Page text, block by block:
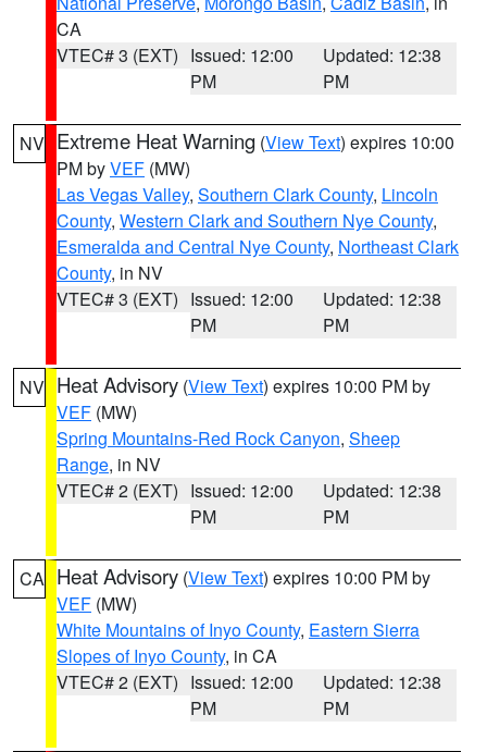
CA
VTEC# 3 (EXT) Issued: 12:00
PM
Updated: 12:38
PM
NV Extreme Heat Warning (View Text) expires 10:00
PM byVEF (MW)
Las Vegas Valley, Southern Clark County, Lincoln
County, Western Clark and Southern Nye County,
Esmeralda and Central Nye County, Northeast Clark
County, in NV
VTEC# 3 (EXT) Issued: 12:00
PM
Updated: 12:38
PM
NV Heat Advisory (View Text) expires 10:00 PM by
VEF (MW)
Spring Mountains-Red Rock Canyon, Sheep
Range, in NV
VTEC# 2 (EXT) Issued: 12:00
PM
Updated: 12:38
PM
CA Heat Advisory (View Text) expires 10:00 PM by
VEF (MW)
White Mountains of Inyo County, Eastern Sierra
Slopes of Inyo County, in CA
VTEC# 2 (EXT) Issued: 12:00
PM
Updated: 12:38
PM